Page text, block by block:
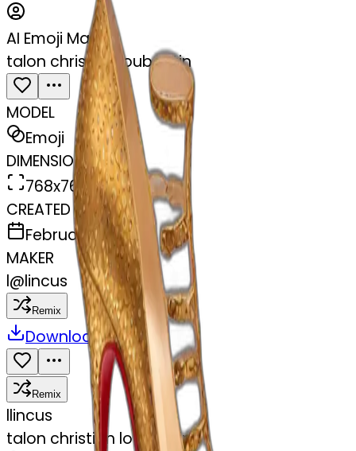
AI Emoji Maker
talon christian louboutin
MODEL
Emoji
DIMENSIONS
768x768
CREATED
February 27, 2025
MAKER
l@lincus
Remix
Download Share
Remix
llincus
talon christian louboutin